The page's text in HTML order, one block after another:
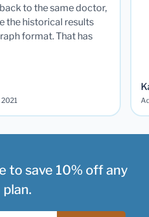
to the same doctor,
the historical results
format. That has
to save 10% off any
plan.